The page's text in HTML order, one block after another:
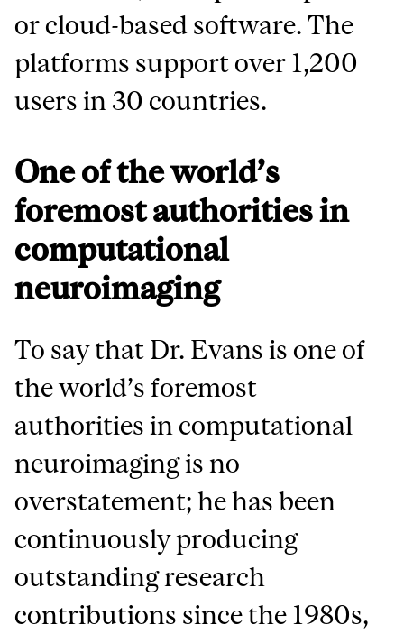
or cloud-based software. The
platforms support over 1,200
users in 30 countries.
One of the world’s
foremost authorities in
computational
neuroimaging
To say that Dr. Evans is one of
the world’s foremost
authorities in computational
neuroimaging is no
overstatement; he has been
continuously producing
outstanding research
contributions since the 1980s,